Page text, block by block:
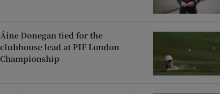
Áine Donegan tied for the
clubhouse lead at PIF London
Championship